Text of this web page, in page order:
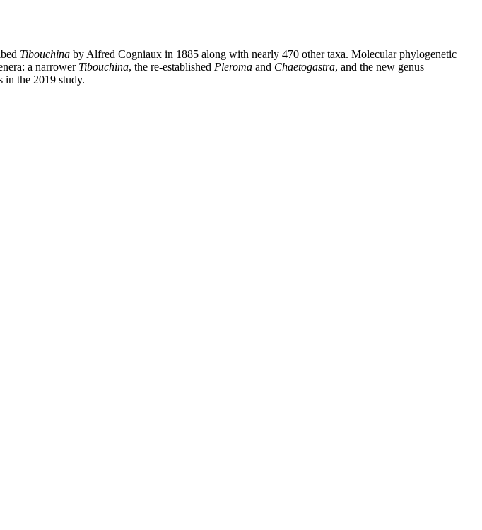
Tibouchina by Alfred Cogniaux in 1885 along with nearly 470 other taxa. Molecular phylogenetic
a narrower Tibouchina, the re-established Pleroma and Chaetogastra, and the new genus
in the 2019 study.